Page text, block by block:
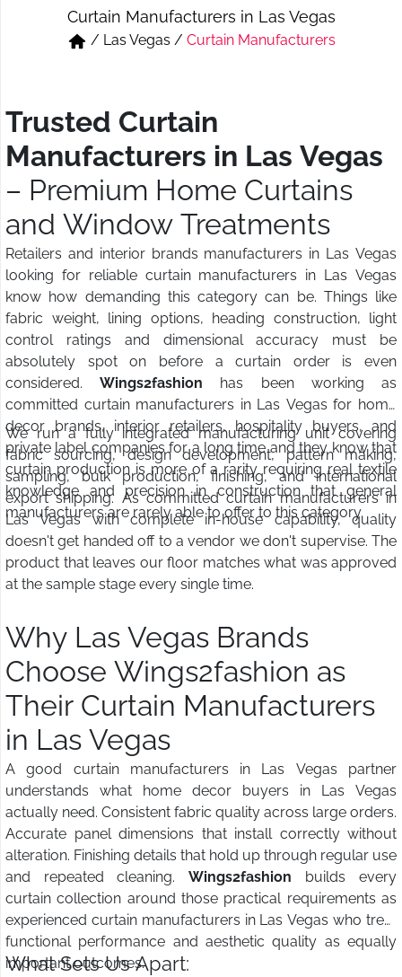
Short & Skirts
Track Pant & Joggers
Curtain Manufacturers in Las Vegas
/ Las Vegas / Curtain Manufacturers
Trusted Curtain
Manufacturers in Las Vegas
– Premium Home Curtains
and Window Treatments
Retailers and interior brands manufacturers in Las Vegas
looking for reliable curtain manufacturers in Las Vegas
know how demanding this category can be. Things like
fabric weight, lining options, heading construction, light
control ratings and dimensional accuracy must be
absolutely spot on before a curtain order is even
considered. Wings2fashion has been working as
committed curtain manufacturers in Las Vegas for home
decor brands, interior retailers, hospitality buyers, and
private label companies for a long time and they know that
curtain production is more of a rarity requiring real textile
knowledge and precision in construction that general
manufacturers are rarely able to offer to this category.
We run a fully integrated manufacturing unit covering
fabric sourcing, design development, pattern making,
sampling, bulk production, finishing, and international
export shipping. As committed curtain manufacturers in
Las Vegas with complete in-house capability, quality
doesn't get handed off to a vendor we don't supervise. The
product that leaves our floor matches what was approved
at the sample stage every single time.
Why Las Vegas Brands
Choose Wings2fashion as
Their Curtain Manufacturers
in Las Vegas
A good curtain manufacturers in Las Vegas partner
understands what home decor buyers in Las Vegas
actually need. Consistent fabric quality across large orders.
Accurate panel dimensions that install correctly without
alteration. Finishing details that hold up through regular use
and repeated cleaning. Wings2fashion builds every
curtain collection around those practical requirements as
experienced curtain manufacturers in Las Vegas who treat
functional performance and aesthetic quality as equally
important outcomes.
What Sets Us Apart: